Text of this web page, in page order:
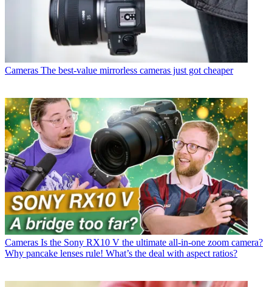
Cameras The best-value mirrorless cameras just got cheaper
Cameras Is the Sony RX10 V the ultimate all-in-one zoom camera?
Why pancake lenses rule! What’s the deal with aspect ratios?